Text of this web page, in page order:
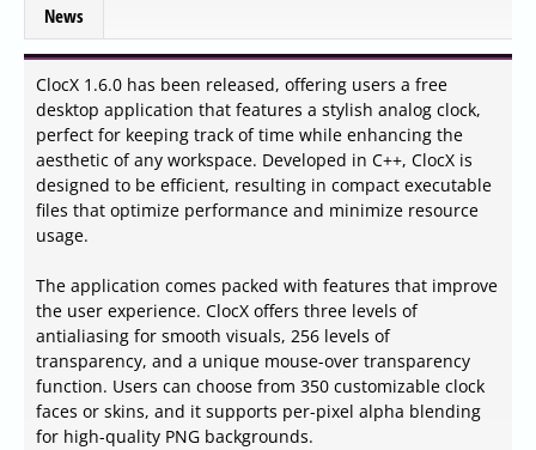
News
ClocX 1.6.0 has been released, offering users a free
desktop application that features a stylish analog clock,
perfect for keeping track of time while enhancing the
aesthetic of any workspace. Developed in C++, ClocX is
designed to be efficient, resulting in compact executable
files that optimize performance and minimize resource
usage.
The application comes packed with features that improve
the user experience. ClocX offers three levels of
antialiasing for smooth visuals, 256 levels of
transparency, and a unique mouse-over transparency
function. Users can choose from 350 customizable clock
faces or skins, and it supports per-pixel alpha blending
for high-quality PNG backgrounds.